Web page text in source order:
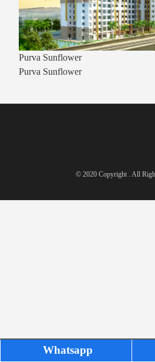
Purva Sunflower
Purva Sunflower
© 2020 Copyright . All
Whatsapp